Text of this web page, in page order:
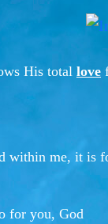
His total love
within me, it is
for you, God